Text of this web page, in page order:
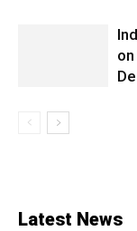
Latest News